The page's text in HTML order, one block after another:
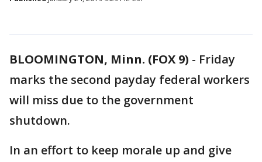
BLOOMINGTON, Minn. (FOX 9) - Friday
marks the second payday federal workers
will miss due to the government
shutdown.
In an effort to keep morale up and give